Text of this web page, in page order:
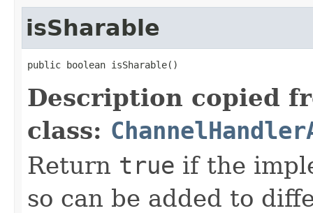
isSharable
public boolean isSharable()
Description copied
class:
Return true if the
so can be added to